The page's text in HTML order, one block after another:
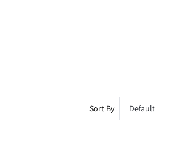
Sort By Default